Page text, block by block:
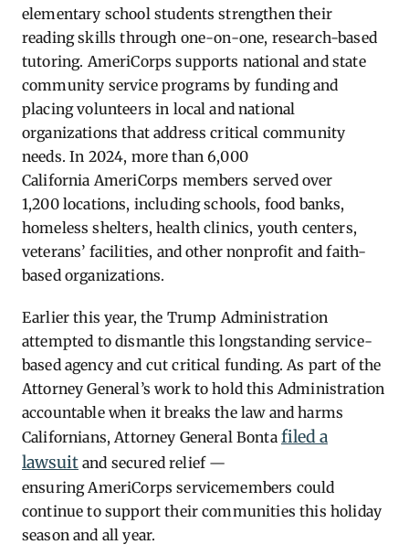
elementary school students strengthen their
reading skills through one-on-one, research-based
tutoring. AmeriCorps supports national and state
community service programs by funding and
placing volunteers in local and national
organizations that address critical community
needs. In 2024, more than 6,000
California AmeriCorps members served over
1,200 locations, including schools, food banks,
homeless shelters, health clinics, youth centers,
veterans’ facilities, and other nonprofit and faith-
based organizations.
Earlier this year, the Trump Administration
attempted to dismantle this longstanding service-
based agency and cut critical funding. As part of the
Attorney General’s work to hold this Administration
accountable when it breaks the law and harms
Californians, Attorney General Bonta filed a
lawsuit and secured relief —
ensuring AmeriCorps servicemembers could
continue to support their communities this holiday
season and all year.